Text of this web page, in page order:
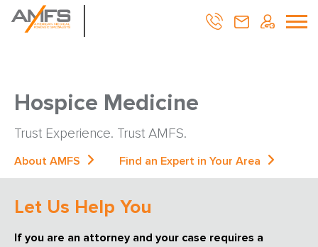
Hospice Medicine
Trust Experience. Trust AMFS.
About AMFS Find an Expert in Your Area
Let Us Help You
If you are an attorney and your case requires a